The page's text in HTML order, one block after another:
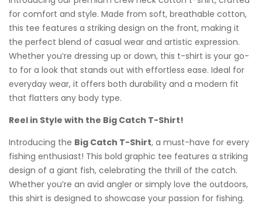
for comfort and style. Made from soft, breathable cotton,
this tee features a striking design on the front, making it
the perfect blend of casual wear and artistic expression.
Whether you’re dressing up or down, this t-shirt is your go-
to for a look that stands out with effortless ease. Ideal for
everyday wear, it offers both durability and a modern fit
that flatters any body type.
Reel in Style with the Big Catch T-Shirt!
Introducing the Big Catch T-Shirt, a must-have for every
fishing enthusiast! This bold graphic tee features a striking
design of a giant fish, celebrating the thrill of the catch.
Whether you’re an avid angler or simply love the outdoors,
this shirt is designed to showcase your passion for fishing.